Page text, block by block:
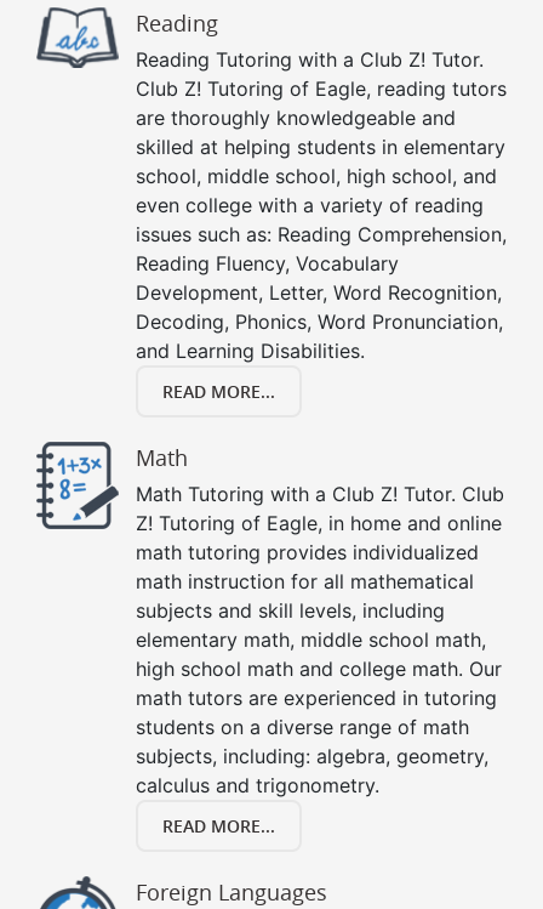
Reading
Reading Tutoring with a Club Z! Tutor.
Club Z! Tutoring of Eagle, reading tutors
are thoroughly knowledgeable and
skilled at helping students in elementary
school, middle school, high school, and
even college with a variety of reading
issues such as: Reading Comprehension,
Reading Fluency, Vocabulary
Development, Letter, Word Recognition,
Decoding, Phonics, Word Pronunciation,
and Learning Disabilities.
READ MORE...
Math
Math Tutoring with a Club Z! Tutor. Club
Z! Tutoring of Eagle, in home and online
math tutoring provides individualized
math instruction for all mathematical
subjects and skill levels, including
elementary math, middle school math,
high school math and college math. Our
math tutors are experienced in tutoring
students on a diverse range of math
subjects, including: algebra, geometry,
calculus and trigonometry.
READ MORE...
Foreign Languages